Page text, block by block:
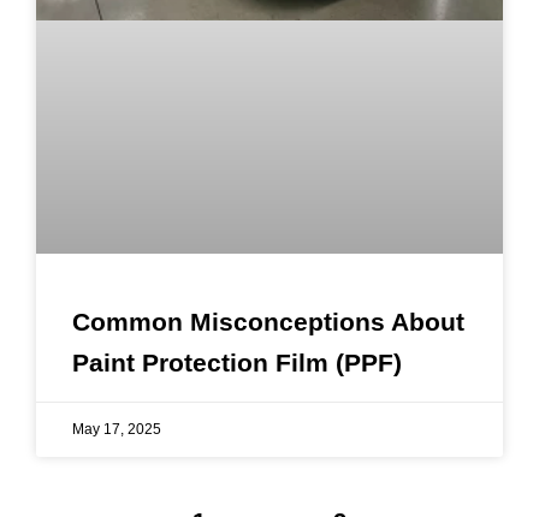
Common Misconceptions About
Paint Protection Film (PPF)
May 17, 2025